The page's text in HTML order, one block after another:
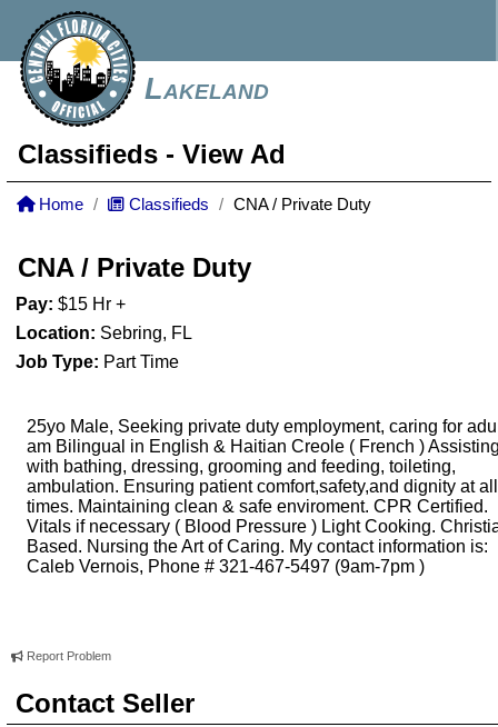
Lakeland
Classifieds - View Ad
Home Classifieds CNA / Private Duty
CNA / Private Duty
Pay: $15 Hr +
Location: Sebring, FL
Job Type: Part Time
25yo Male, Seeking private duty employment, caring for
am Bilingual in English & Haitian Creole ( French )
with bathing, dressing, grooming and feeding, toileting,
ambulation. Ensuring patient comfort,safety,and dignity at all
times. Maintaining clean & safe enviroment. CPR Certified.
Vitals if necessary ( Blood Pressure ) Light Cooking.
Based. Nursing the Art of Caring. My contact information is:
Caleb Vernois, Phone # 321-467-5497 (9am-7pm )
Report Problem
Contact Seller